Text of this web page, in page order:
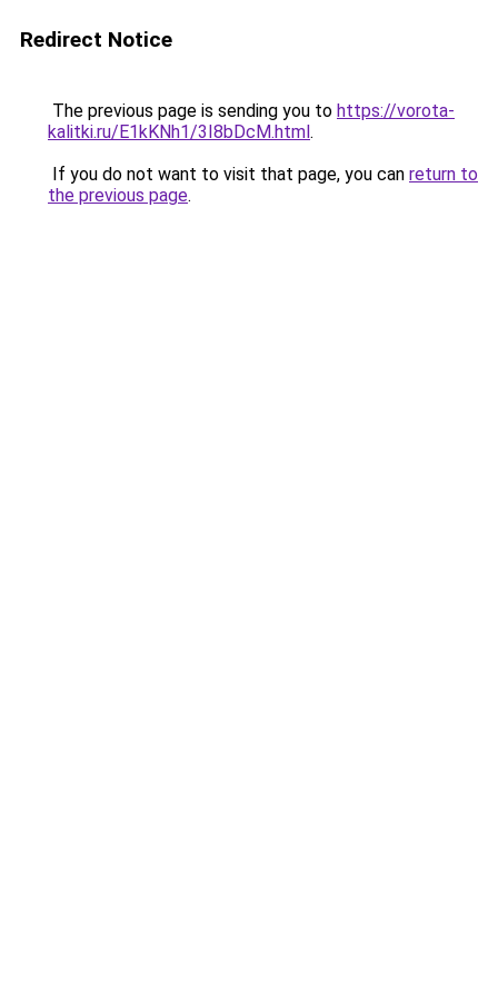
Redirect Notice
The previous page is sending you to https://vorota-
kalitki.ru/E1kKNh1/3I8bDcM.html.
If you do not want to visit that page, you can return to
the previous page.